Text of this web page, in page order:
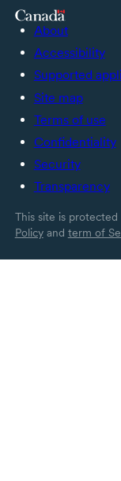
About
Accessibility
Supported
Site map
Terms of use
Confidentiality
Security
Transparency
This site is
Policyand term of